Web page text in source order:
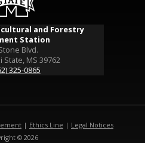
and Forestry
Station
Blvd.
State, MS 39762
325-0865
| Ethics Line | Legal Notices
© 2026